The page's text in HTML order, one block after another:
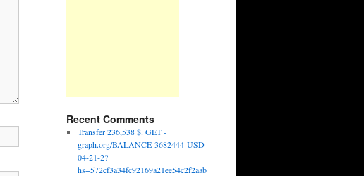
Recent Comments
Transfer 236,538 $. GET -
graph.org/BALANCE-3682444-USD-
04-21-2?
hs=572cf3a34fc92169a21ee54c2f2aab